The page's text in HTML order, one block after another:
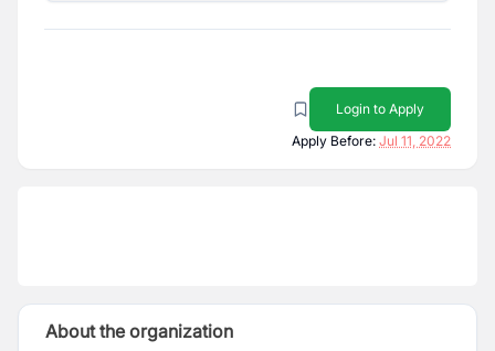
Login to Apply
Apply Before: Jul 11, 2022
About the organization